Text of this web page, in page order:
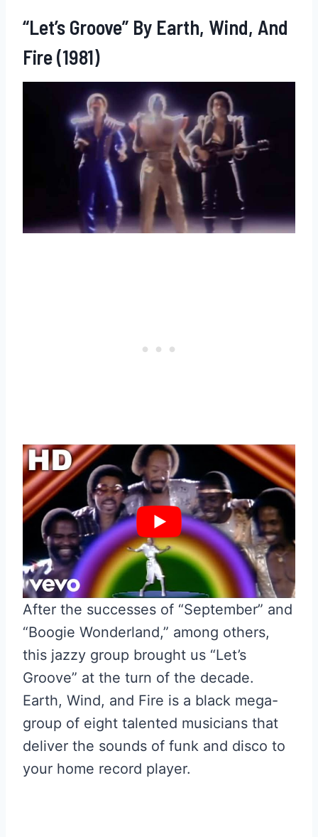
“Let’s Groove” By Earth, Wind, And
Fire (1981)
After the successes of “September” and
“Boogie Wonderland,” among others,
this jazzy group brought us “Let’s
Groove” at the turn of the decade.
Earth, Wind, and Fire is a black mega-
group of eight talented musicians that
deliver the sounds of funk and disco to
your home record player.